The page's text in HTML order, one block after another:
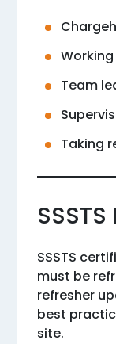
Team
Taking
SSSTS
must be
refresher
best
site.